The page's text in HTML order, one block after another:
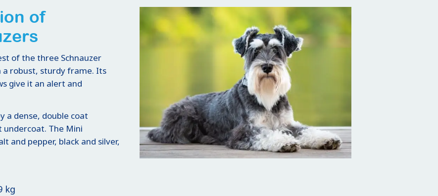
of
of the three Schnauzer
a robust, sturdy frame. Its
give it an alert and
a dense, double coat
undercoat. The Mini
and pepper, black and silver,
kg